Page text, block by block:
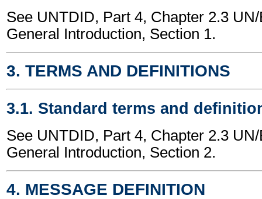
See UNTDID, Part 4, Chapter 2.3
General Introduction, Section 1.
3. TERMS AND DEFINITIONS
3.1. Standard terms and
See UNTDID, Part 4, Chapter 2.3
General Introduction, Section 2.
4. MESSAGE DEFINITION